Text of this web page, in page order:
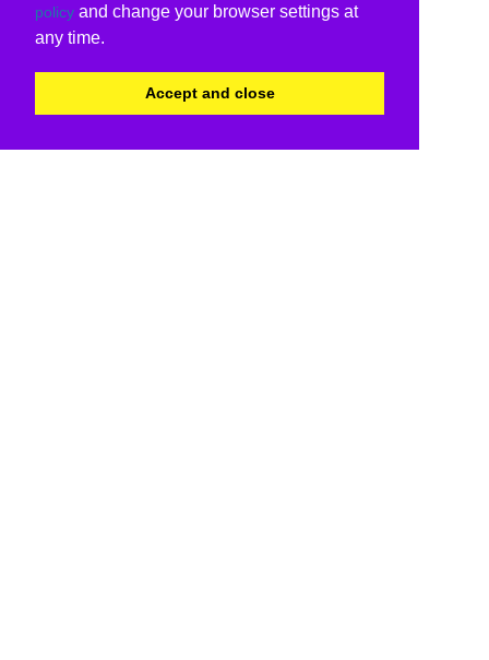
policy and change your browser settings at
any time.
Accept and close